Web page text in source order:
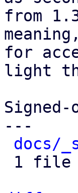
from
for
light
Signed-
---
docs/
1 file